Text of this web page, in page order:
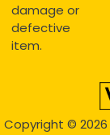
damage or
defective
item.
Copyright © 2026